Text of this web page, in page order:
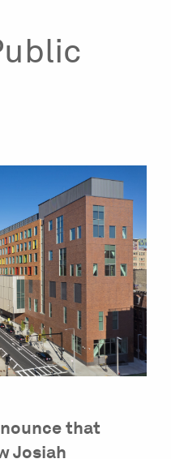
that
Josiah